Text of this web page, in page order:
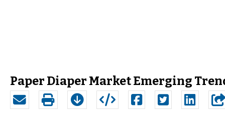
Paper Diaper Market Emerging